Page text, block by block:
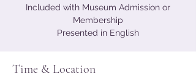
Included with Museum Admission or
Membership
Presented in English
Time & Location